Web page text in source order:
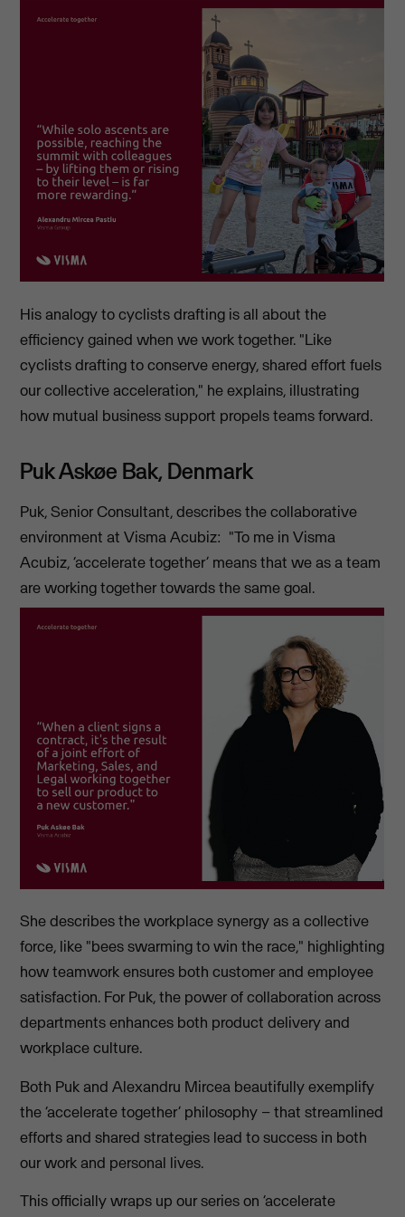
His analogy to cyclists drafting is all about the
efficiency gained when we work together. "Like
cyclists drafting to conserve energy, shared effort fuels
our collective acceleration," he explains, illustrating
how mutual business support propels teams forward.
Puk Askøe Bak, Denmark
Puk, Senior Consultant, describes the collaborative
environment at Visma Acubiz: "To me in Visma
Acubiz, ‘accelerate together’ means that we as a team
are working together towards the same goal.
She describes the workplace synergy as a collective
force, like "bees swarming to win the race," highlighting
how teamwork ensures both customer and employee
satisfaction. For Puk, the power of collaboration across
departments enhances both product delivery and
workplace culture.
Both Puk and Alexandru Mircea beautifully exemplify
the ‘accelerate together’ philosophy – that streamlined
efforts and shared strategies lead to success in both
our work and personal lives.
This officially wraps up our series on ‘accelerate